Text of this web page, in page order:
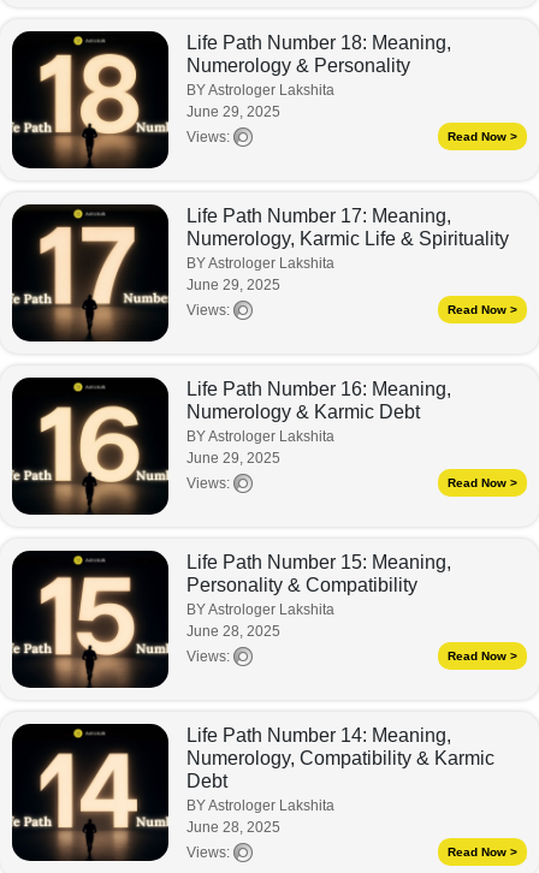
Life Path Number 18: Meaning,
Numerology & Personality
BY Astrologer Lakshita
June 29, 2025
Views:
Read Now >
Life Path Number 17: Meaning,
Numerology, Karmic Life & Spirituality
BY Astrologer Lakshita
June 29, 2025
Views:
Read Now >
Life Path Number 16: Meaning,
Numerology & Karmic Debt
BY Astrologer Lakshita
June 29, 2025
Views:
Read Now >
Life Path Number 15: Meaning,
Personality & Compatibility
BY Astrologer Lakshita
June 28, 2025
Views:
Read Now >
Life Path Number 14: Meaning,
Numerology, Compatibility & Karmic
Debt
BY Astrologer Lakshita
June 28, 2025
Views:
Read Now >